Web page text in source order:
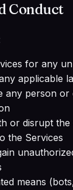
Conduct
for any
applicable
any person
or disrupt
the Services
means